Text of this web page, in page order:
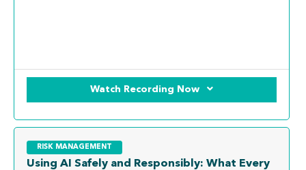
Watch Recording Now
RISK MANAGEMENT
Using AI Safely and Responsibly: What Every